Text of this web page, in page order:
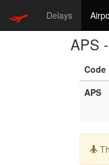
Delays
APS
Code
APS